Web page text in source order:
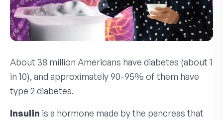
About 38 million Americans have diabetes (about 1
in 10), and approximately 90-95% of them have
type 2 diabetes.
Insulin is a hormone made by the pancreas that